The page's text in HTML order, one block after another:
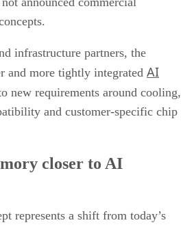
infrastructure partners, the
and more tightly integrated AI
new requirements around cooling,
and customer-specific chip
closer to AI
represents a shift from today’s